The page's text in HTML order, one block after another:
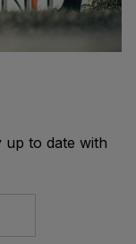
up to date with